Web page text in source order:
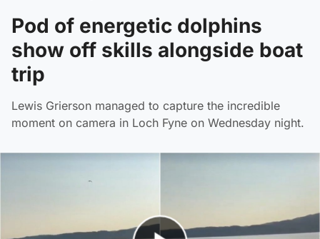
Pod of energetic dolphins
show off skills alongside boat
trip
Lewis Grierson managed to capture the incredible
moment on camera in Loch Fyne on Wednesday night.